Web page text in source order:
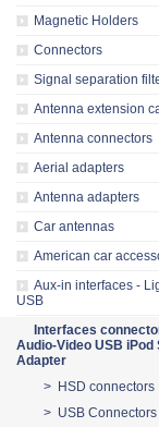
Magnetic Holders
Connectors
Signal separation
Antenna extension
Antenna connectors
Aerial adapters
Antenna adapters
Car antennas
American car
Aux-in interfaces -
USB
Interfaces
Audio-Video USB iPod
Adapter
> HSD connectors
> USB Connectors